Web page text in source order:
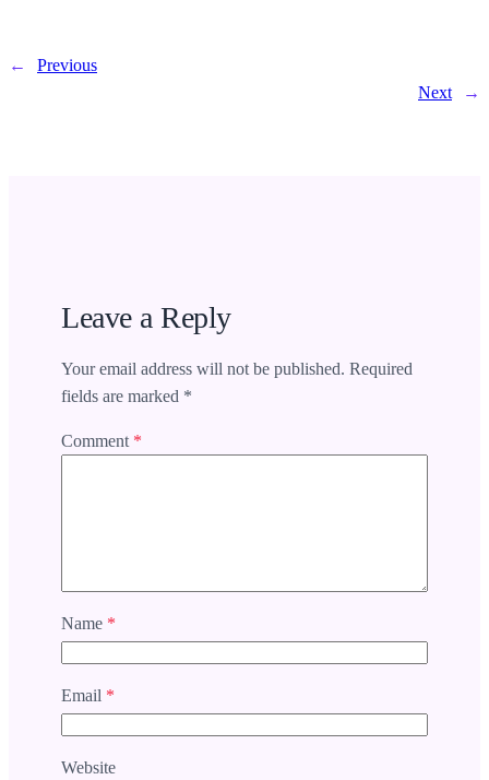
←
Previous
Next
→
Leave a Reply
Your email address will not be published. Required
fields are marked *
Comment*
Name *
Email *
Website